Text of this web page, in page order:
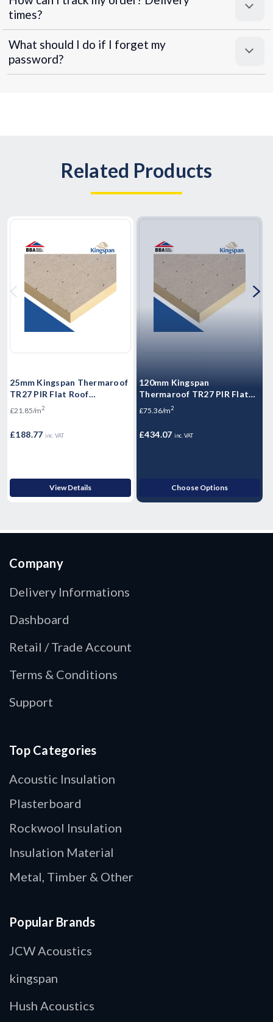
times?
What should I do if I forget my
password?
Related Products
25mm Kingspan Thermaroof
TR27 PIR Flat Roof
Insulation Board 1200mm x
£21.85/m2
£188.77 inc. VAT
View Details
120mm Kingspan
Thermaroof TR27 PIR Flat
Roof Insulation Board
£75.36/m2
£434.07 inc. VAT
Choose Options
Company
Delivery Informations
Dashboard
Retail / Trade Account
Terms & Conditions
Support
Top Categories
Acoustic Insulation
Plasterboard
Rockwool Insulation
Insulation Material
Metal, Timber & Other
Popular Brands
JCW Acoustics
kingspan
Hush Acoustics